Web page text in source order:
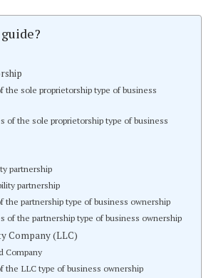
the sole proprietorship type of business
of the sole proprietorship type of business
partnership
partnership
the partnership type of business ownership
of the partnership type of business ownership
Company (LLC)
Company
the LLC type of business ownership